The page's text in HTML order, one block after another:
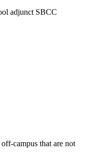
adjunct SBCC
campus that are not